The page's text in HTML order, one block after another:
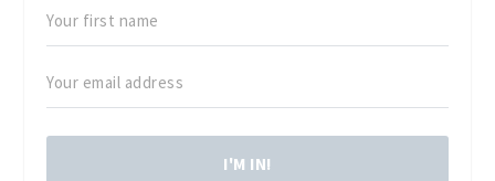
I'M IN!